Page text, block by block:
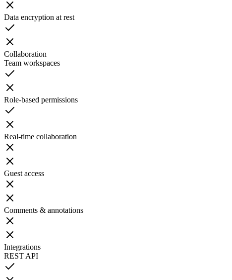
Data encryption at rest
Collaboration
Team workspaces
Role-based permissions
Real-time collaboration
Guest access
Comments & annotations
Integrations
REST API